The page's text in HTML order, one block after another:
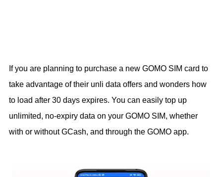
If you are planning to purchase a new GOMO SIM card to
take advantage of their unli data offers and wonders how
to load after 30 days expires. You can easily top up
unlimited, no-expiry data on your GOMO SIM, whether
with or without GCash, and through the GOMO app.